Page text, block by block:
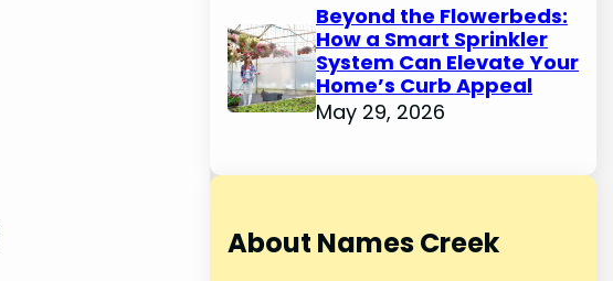
Beyond the Flowerbeds:
How a Smart Sprinkler
System Can Elevate Your
Home’s Curb Appeal
May 29, 2026
About Names Creek